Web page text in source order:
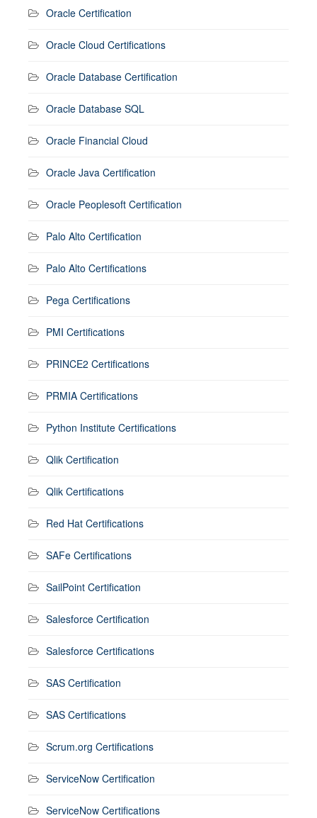
Oracle Certification
Oracle Cloud Certifications
Oracle Database Certification
Oracle Database SQL
Oracle Financial Cloud
Oracle Java Certification
Oracle Peoplesoft Certification
Palo Alto Certification
Palo Alto Certifications
Pega Certifications
PMI Certifications
PRINCE2 Certifications
PRMIA Certifications
Python Institute Certifications
Qlik Certification
Qlik Certifications
Red Hat Certifications
SAFe Certifications
SailPoint Certification
Salesforce Certification
Salesforce Certifications
SAS Certification
SAS Certifications
Scrum.org Certifications
ServiceNow Certification
ServiceNow Certifications